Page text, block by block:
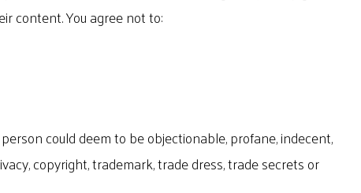
content. You agree not to:
could deem to be objectionable, profane, indecent,
copyright, trademark, trade dress, trade secrets or